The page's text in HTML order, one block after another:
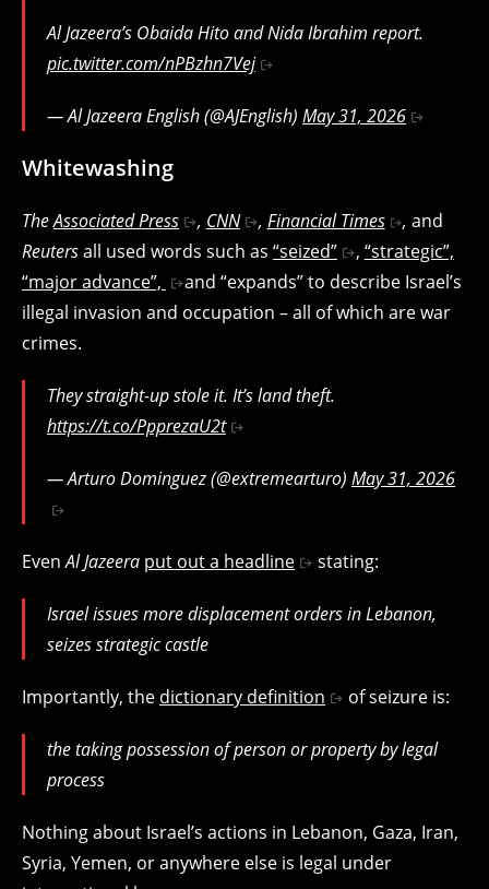
Al Jazeera’s Obaida Hito and Nida Ibrahim report.
pic.twitter.com/nPBzhn7Vej
— Al Jazeera English (@AJEnglish) May 31, 2026
Whitewashing
TheAssociated Press , CNN , Financial Times ,and
Reutersall used words such as “seized” , “strategic”,
“major advance”,
and “expands” to describe Israel’s
illegal invasion and occupation – all of which are war
crimes.
They straight-up stole it. It’s land theft.
https://t.co/PpprezaU2t
— Arturo Dominguez (@extremearturo) May 31, 2026
EvenAl Jazeera put out a headline stating:
Israel issues more displacement orders in Lebanon,
seizes strategic castle
Importantly, the dictionary definition of seizure is:
the taking possession of person or property by legal
process
Nothing about Israel’s actions in Lebanon, Gaza, Iran,
Syria, Yemen, or anywhere else is legal under